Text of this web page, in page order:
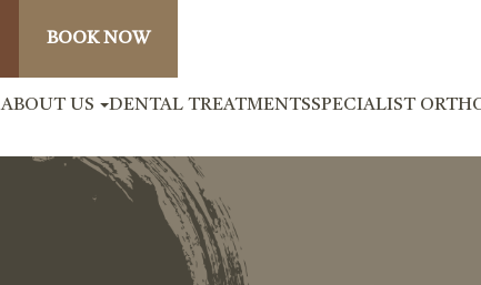
BOOK NOW
ABOUT US DENTAL TREATMENTSSPECIALIST